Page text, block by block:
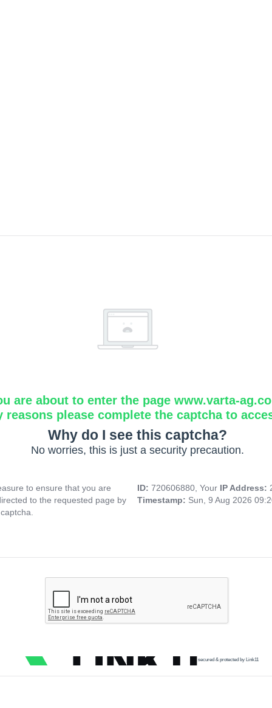
are about to enter the page www.varta-
reasons please complete the captcha to
Why do I see this captcha?
No worries, this is just a security precaution.
to ensure that you are
to the requested page by
ID: 720606880, Your IP Address:
Timestamp: Sun, 9 Aug 2026
secured & protected by Link11